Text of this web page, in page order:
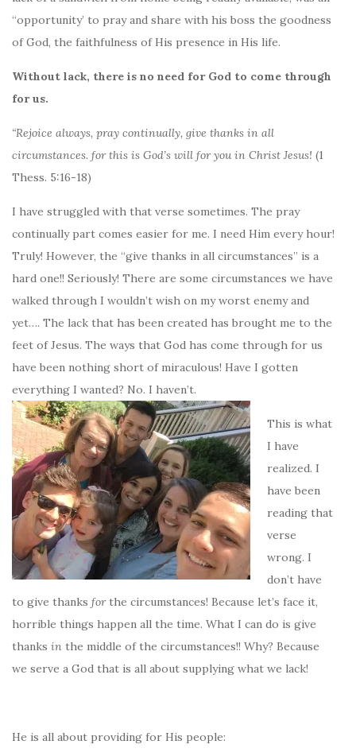
“opportunity’ to pray and share with his boss the goodness
of God, the faithfulness of His presence in His life.
Without lack, there is no need for God to come through
for us.
“Rejoice always, pray continually, give thanks in all
circumstances. for this is God’s will for you in Christ Jesus! (1
Thess. 5:16-18)
I have struggled with that verse sometimes. The pray
continually part comes easier for me. I need Him every hour!
Truly! However, the “give thanks in all circumstances” is a
hard one!! Seriously! There are some circumstances we have
walked through I wouldn’t wish on my worst enemy and
yet…. The lack that has been created has brought me to the
feet of Jesus. The ways that God has come through for us
have been nothing short of miraculous! Have I gotten
everything I wanted? No. I haven’t.
This is what
I have
realized. I
have been
reading that
verse
wrong. I
don’t have
to give thanks forthe circumstances! Because let’s face it,
horrible things happen all the time. What I can do is give
thanks in the middle of the circumstances!! Why? Because
we serve a God that is all about supplying what we lack!
He is all about providing for His people: